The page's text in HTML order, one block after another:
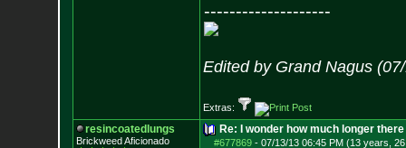
--------------------
Edited by Grand Nagus
Extras:
resincoatedlungs
Brickweed Aficionado
Re: I wonder how much longer
#677869- 07/13/13 06:45 PM (13 years,